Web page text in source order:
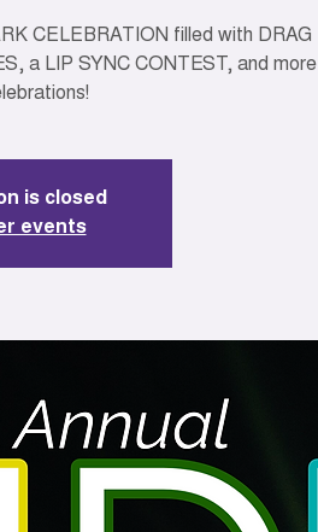
CELEBRATION filled with DRAG
a LIP SYNC CONTEST, and more
is closed
events